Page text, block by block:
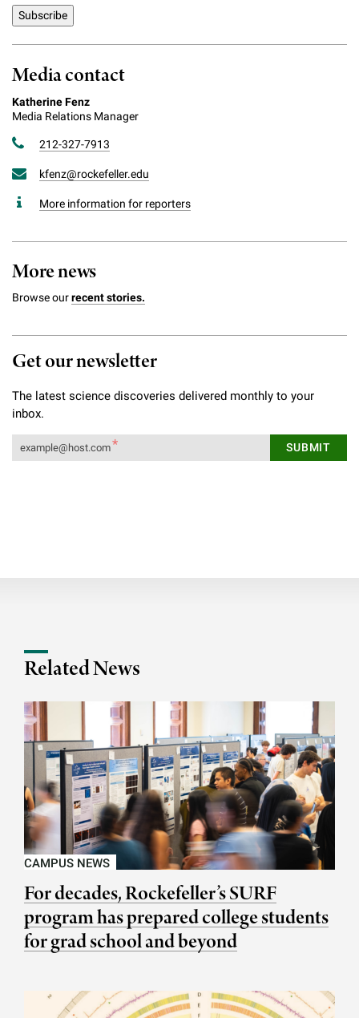
Media contact
Katherine Fenz
Media Relations Manager
212-327-7913
kfenz@rockefeller.edu
More information for reporters
More news
Browse ourrecent stories.
Get our newsletter
The latest science discoveries delivered monthly to your
inbox.
Related News
CAMPUS NEWS
For decades, Rockefeller’s SURF
program has prepared college students
for grad school and beyond